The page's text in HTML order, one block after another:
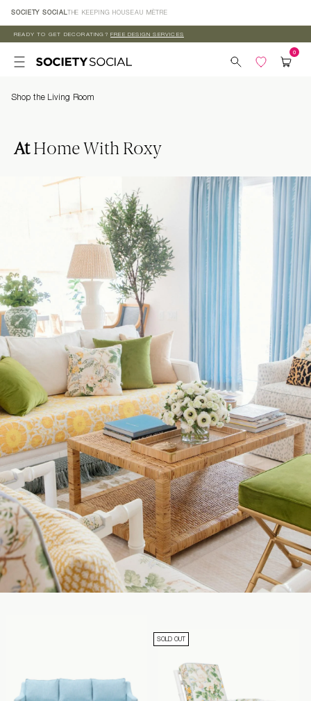
Skip to
content
SOCIETY SOCIAL THE KEEPING HOUSEAU MÈTRE
READY TO GET DECORATING? FREE DESIGN SERVICES
Shop the Living Room
AtHome With Roxy
SOLD OUT